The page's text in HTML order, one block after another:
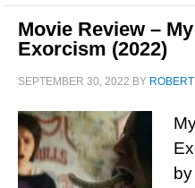
Movie Review –
Exorcism (2022)
SEPTEMBER 30, 2022 BY